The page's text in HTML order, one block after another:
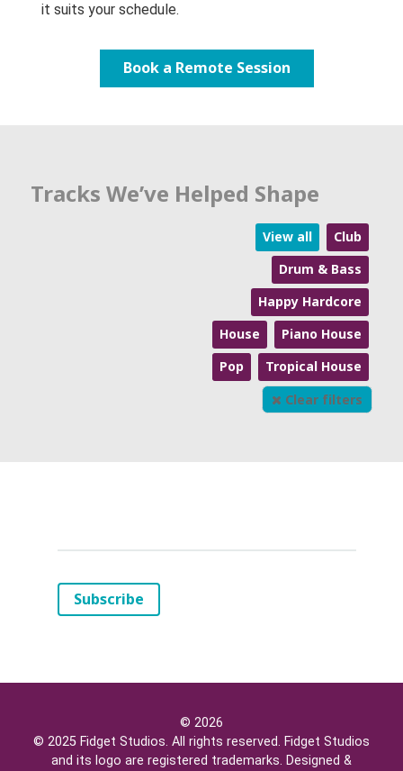
it suits your schedule.
Book a Remote Session
Tracks We’ve Helped Shape
View all
Club
Drum & Bass
Happy Hardcore
House
Piano House
Pop
Tropical House
Clear filters
Subscribe
© 2026
© 2025 Fidget Studios. All rights reserved. Fidget Studios
and its logo are registered trademarks. Designed &